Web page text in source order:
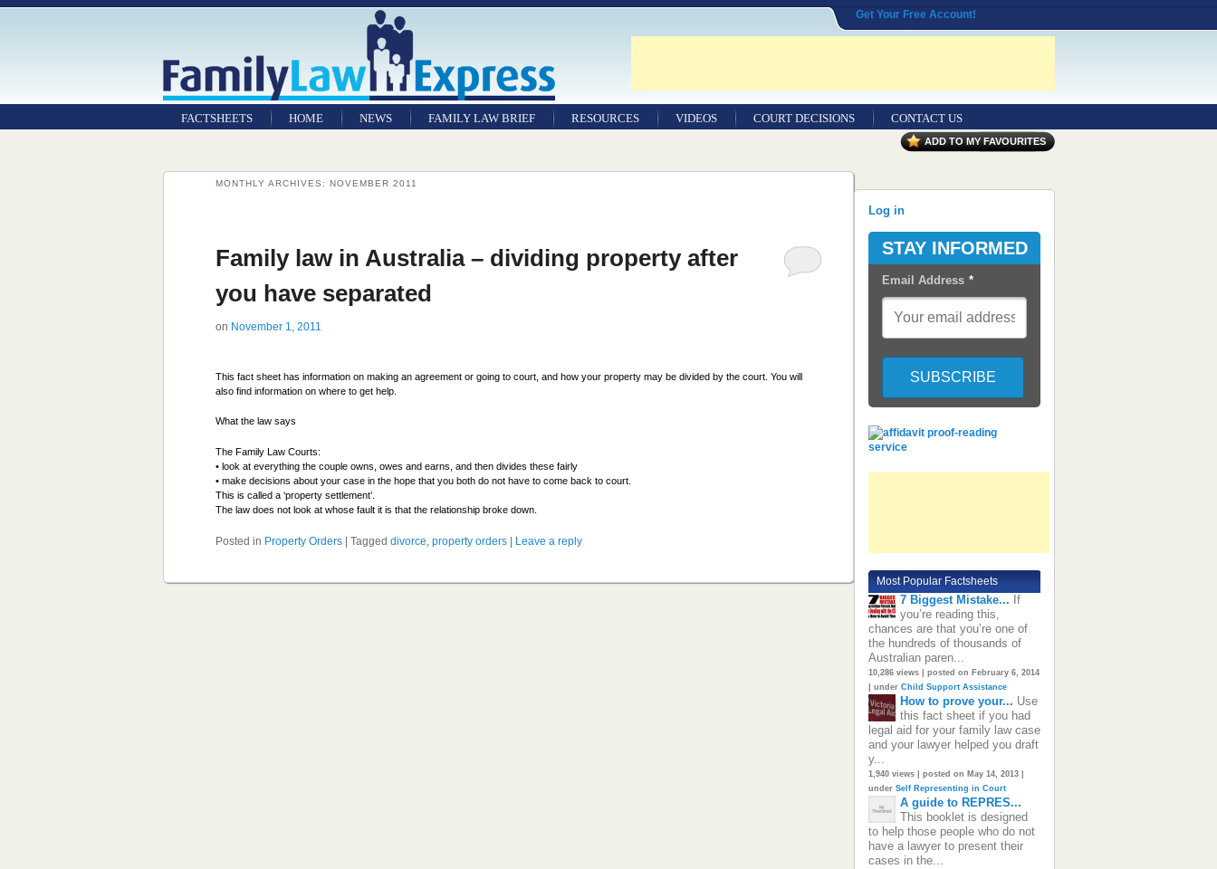
Get Your Free Account!
FACTSHEETS HOME NEWS FAMILY LAW BRIEF RESOURCES VIDEOS COURT DECISIONS CONTACT US
ADD TO MY FAVOURITES
MONTHLY ARCHIVES:NOVEMBER 2011
Family law in Australia – dividing property after
you have separated
on November 1, 2011
This fact sheet has information on making an agreement or going to court, and how your property may be divided by the court. You will
also find information on where to get help.
What the law says
The Family Law Courts:
• look at everything the couple owns, owes and earns, and then divides these fairly
• make decisions about your case in the hope that you both do not have to come back to court.
This is called a ‘property settlement’.
The law does not look at whose fault it is that the relationship broke down.
Posted in Property Orders |Tagged divorce,property orders Leave a reply
Log in
STAY INFORMED
Email Address *
Most Popular Factsheets
7 Biggest Mistake... If
you’re reading this,
chances are that you’re one of
the hundreds of thousands of
Australian paren...
10,286 views| posted on February 6, 2014
under Child Support Assistance
How to prove your... Use
this fact sheet if you had
legal aid for your family law case
and your lawyer helped you draft
y...
1,940 views| posted on May 14, 2013|
under Self Representing in Court
A guide to REPRES...
This booklet is designed
to help those people who do not
have a lawyer to present their
cases in the...